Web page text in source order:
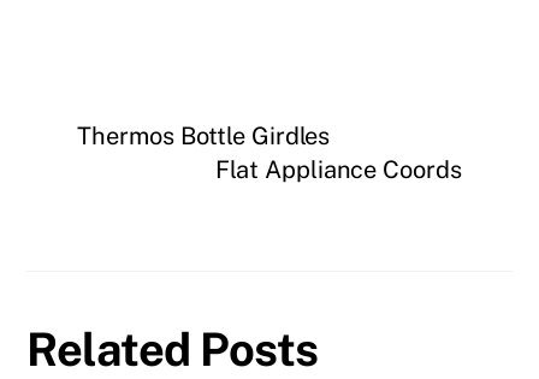
Thermos Bottle Girdles
Flat Appliance Coords
Related Posts